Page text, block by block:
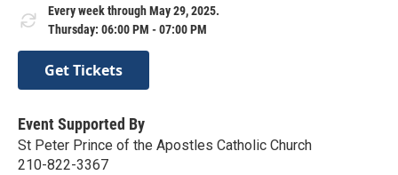
Every week through May 29, 2025.
Thursday: 06:00 PM - 07:00 PM
Get Tickets
Event Supported By
St Peter Prince of the Apostles Catholic Church
210-822-3367